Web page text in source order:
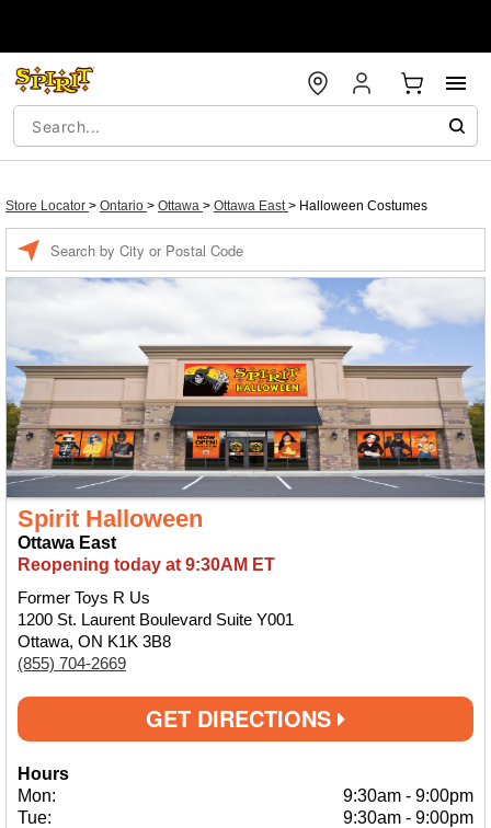
Store Locator > Ontario > Ottawa > Ottawa East> Halloween Costumes
Spirit Halloween
Ottawa East
Reopening today at 9:30AM ET
Former Toys R Us
1200 St. Laurent Boulevard Suite Y001
Ottawa, ON K1K 3B8
(855) 704-2669
GET DIRECTIONS
Hours
Mon:
9:30am - 9:00pm
Tue:
9:30am - 9:00pm